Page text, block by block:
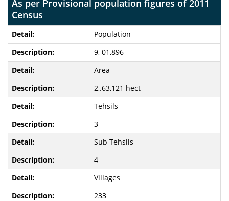
As per Provisional population figures of 2011
Census
Population
9, 01,896
Area
2,.63,121 hect
Tehsils
3
Sub Tehsils
4
Villages
233